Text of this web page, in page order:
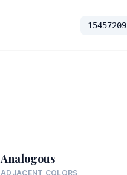
15457209
Analogous
ADJACENT COLORS